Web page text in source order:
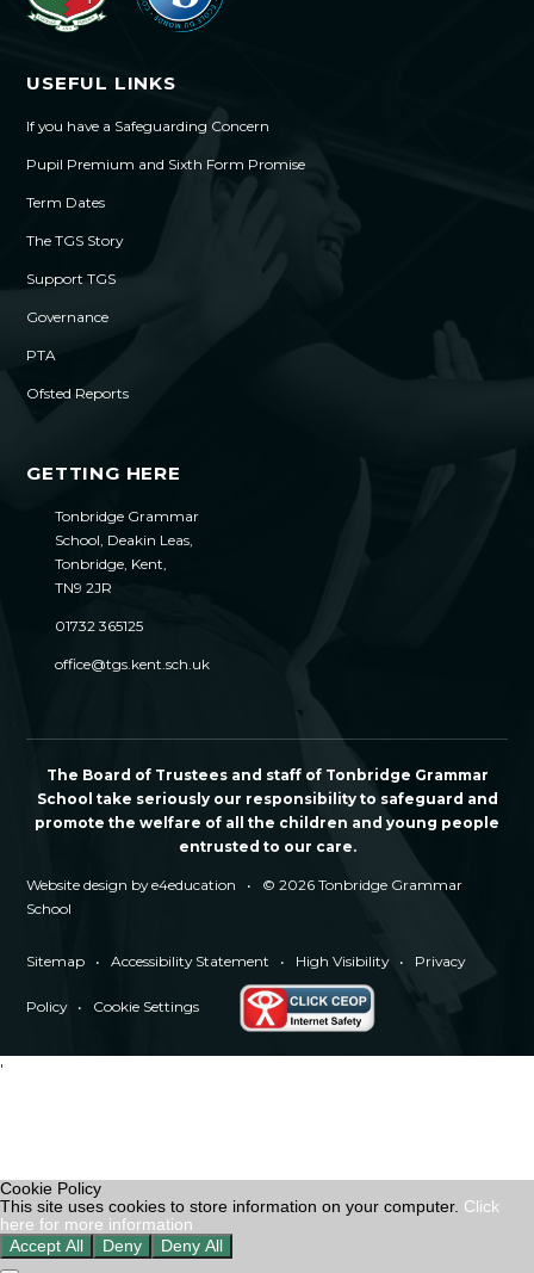
USEFUL LINKS
If you have a Safeguarding Concern
Pupil Premium and Sixth Form Promise
Term Dates
The TGS Story
Support TGS
Governance
PTA
Ofsted Reports
GETTING HERE
Tonbridge Grammar
School, Deakin Leas,
Tonbridge, Kent,
TN9 2JR
01732 365125
office@tgs.kent.sch.uk
The Board of Trustees and staff of Tonbridge Grammar
School take seriously our responsibility to safeguard and
promote the welfare of all the children and young people
entrusted to our care.
Website design bye4education •
© 2026 Tonbridge Grammar
School
Sitemap • Accessibility Statement • High Visibility • Privacy
Policy • Cookie Settings
'
Cookie Policy
This site uses cookies to store information on your computer. Click
here for more information
Accept All
Deny Deny All